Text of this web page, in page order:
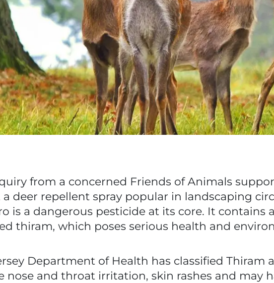
from a concerned Friends of Animals
a deer repellent spray popular in landscaping
is a dangerous pesticide at its core. It
thiram, which poses serious health and
Department of Health has classified Thiram
nose and throat irritation, skin rashes and may